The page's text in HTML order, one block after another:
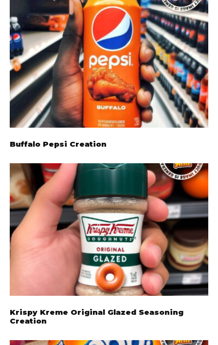
Buffalo Pepsi Creation
Krispy Kreme Original Glazed Seasoning
Creation